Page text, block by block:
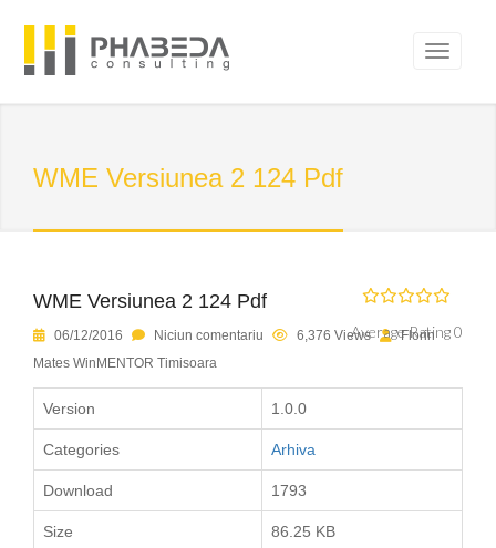
WME Versiunea 2 124 Pdf
WME Versiunea 2 124 Pdf
Average Rating 0
06/12/2016 Niciun comentariu 6,376 Views
Florin
Mates WinMENTOR Timisoara
Version 1.0.0
Categories Arhiva
Download 1793
Size 86.25 KB